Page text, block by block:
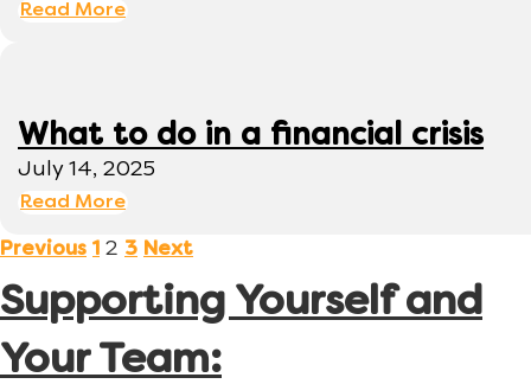
Read More
What to do in a financial crisis
July 14, 2025
Read More
Previous 1 2 3 Next
Supporting Yourself and
Your Team: